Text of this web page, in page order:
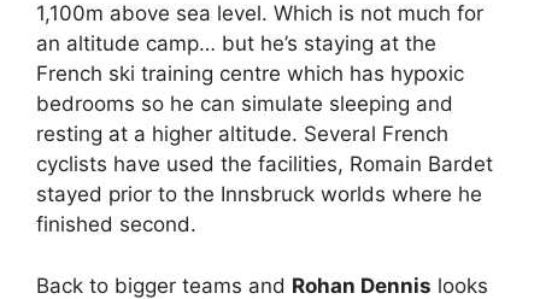
1,100m above sea level. Which is not much for
an altitude camp… but he’s staying at the
French ski training centre which has hypoxic
bedrooms so he can simulate sleeping and
resting at a higher altitude. Several French
cyclists have used the facilities, Romain Bardet
stayed prior to the Innsbruck worlds where he
finished second.
Back to bigger teams and Rohan Dennis looks